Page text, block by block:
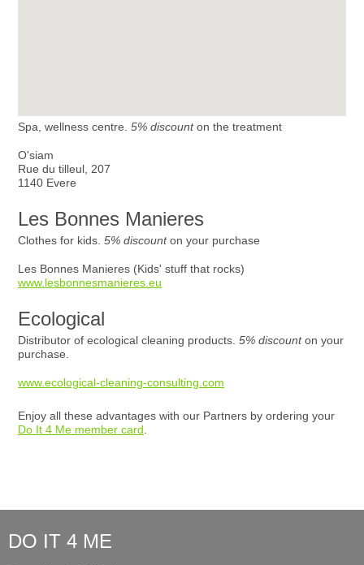
Spa, wellness centre. 5% discounton the treatment
O'siam
Rue du tilleul, 207
1140 Evere
Les Bonnes Manieres
Clothes for kids. 5% discounton your purchase
Les Bonnes Manieres (Kids' stuff that rocks)
www.lesbonnesmanieres.eu
Ecological
Distributor of ecological cleaning products. 5% discounton your
purchase.
www.ecological-cleaning-consulting.com
Enjoy all these advantages with our Partners by ordering your
Do It 4 Me member card
DO IT 4 ME